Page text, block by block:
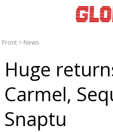
Front > News
Huge
Carmel,
Snaptu